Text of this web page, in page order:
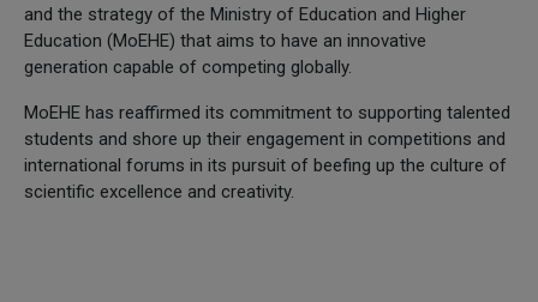
and the strategy of the Ministry of Education and Higher
Education (MoEHE) that aims to have an innovative
generation capable of competing globally.
MoEHE has reaffirmed its commitment to supporting talented
students and shore up their engagement in competitions and
international forums in its pursuit of beefing up the culture of
scientific excellence and creativity.